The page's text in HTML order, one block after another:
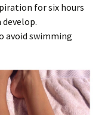
for six hours
avoid swimming